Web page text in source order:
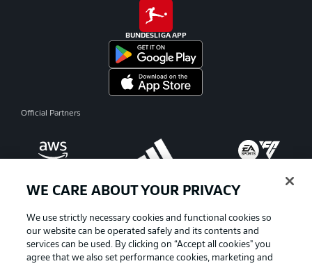
BUNDESLIGA APP
Official Partners
WE CARE ABOUT YOUR PRIVACY
We use strictly necessary cookies and functional cookies so
our website can be operated safely and its contents and
services can be used. By clicking on “Accept all cookies" you
agree that we also set performance cookies, marketing and